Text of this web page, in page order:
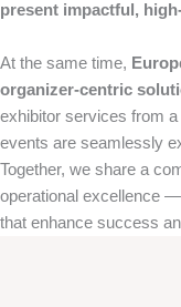
present impactful,
At the same time,
organizer-centric
exhibitor services from
events are seamlessly
Together, we share a
operational excellence
that enhance success